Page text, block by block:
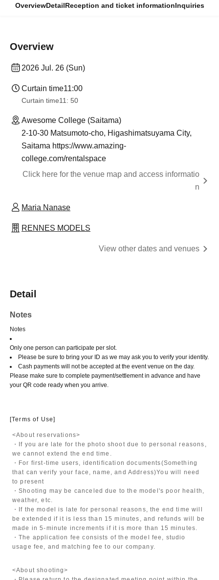
OverviewDetailReception and ticket informationInquiries
Overview
2026 Jul. 26 (Sun)
Curtain time11:00
Curtain time11: 50
Awesome College (Saitama)
2-10-30 Matsumoto-cho, Higashimatsuyama City,
Saitama https://www.amazing-
college.com/rentalspace
Click here for the venue map and access informatio
n
Maria Nanase
RENNES MODELS
View other dates and venues
Detail
Notes
Notes
Only one person can participate per slot.
Please be sure to bring your ID as we may ask you to verify your identity.
Cash payments will not be accepted at the event venue on the day.
Please make sure to complete payment/settlement in advance and have
your QR code ready when you arrive.
[Terms of Use]
<About reservations>
・If you are late for the photo shoot due to personal reasons,
we cannot extend the end time.
・For first-time users, identification documents(Something
that can verify your face, name, and Address)You will need
to present
・Shooting may be canceled due to the model's poor health,
weather, etc.
・If the model is late for personal reasons, the end time will
be extended if it is less than 15 minutes, and refunds will be
made in 5-minute increments if it is more than 15 minutes.
・The application fee consists of the model fee, studio
usage fee, and matching fee to our company.
<About shooting>